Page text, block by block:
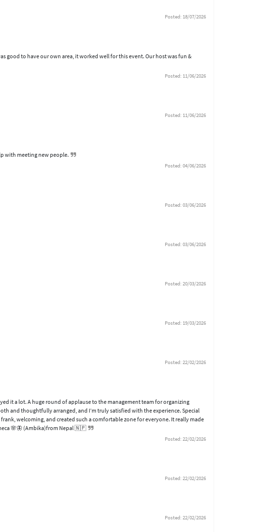
Posted: 18/07/2026
good to have our own area, it worked well for this event. Our host was fun &
Posted: 11/06/2026
Posted: 11/06/2026
with meeting new people.
Posted: 04/06/2026
Posted: 03/06/2026
Posted: 03/06/2026
Posted: 20/03/2026
Posted: 19/03/2026
Posted: 22/02/2026
it a lot. A huge round of applause to the management team for organizing
and thoughtfully arranged, and I’m truly satisfied with the experience. Special
welcoming, and created such a comfortable zone for everyone. It really made
🌸🦋 (Ambika)from Nepal 🇳🇵
Posted: 22/02/2026
Posted: 22/02/2026
Posted: 22/02/2026